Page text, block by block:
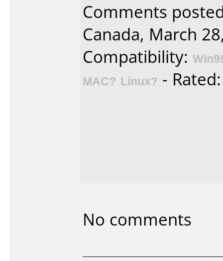
Comments
Canada, March
Compatibility:
MAC? Linux? -
No comments